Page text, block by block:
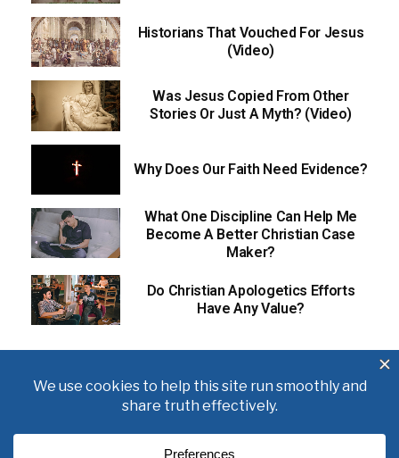
Historians That Vouched For Jesus
(Video)
Was Jesus Copied From Other
Stories Or Just A Myth? (Video)
Why Does Our Faith Need Evidence?
What One Discipline Can Help Me
Become A Better Christian Case
Maker?
Do Christian Apologetics Efforts
Have Any Value?